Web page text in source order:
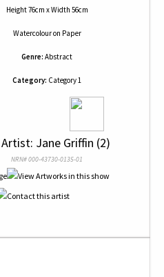
Height 76cm x Width 56cm
Watercolouron Paper
Genre: Abstract
Category: Category 1
Artist: Jane Griffin (2)
NRN# 000-43730-0135-01